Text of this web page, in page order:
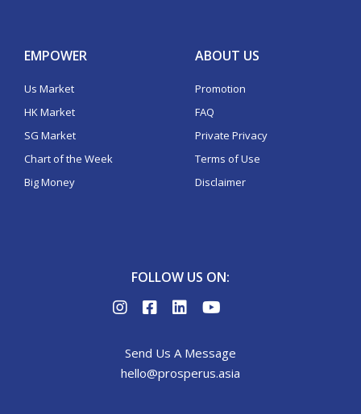
EMPOWER
Us Market
HK Market
SG Market
Chart of the Week
Big Money
ABOUT US
Promotion
FAQ
Private Privacy
Terms of Use
Disclaimer
FOLLOW US ON:
Send Us A Message
hello@prosperus.asia